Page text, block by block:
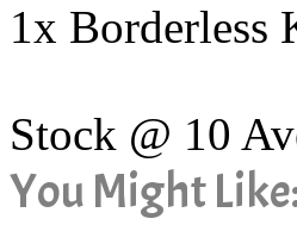
1x Borderless
Stock @ 10
You Might